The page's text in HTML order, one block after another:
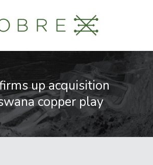
up acquisition
copper play